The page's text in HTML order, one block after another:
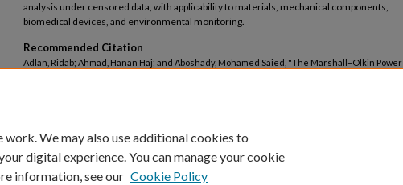
analysis under censored data, with applicability to materials, mechanical components,
biomedical devices, and environmental monitoring.
Recommended Citation
Adlan, Ridab; Ahmad, Hanan Haj; and Aboshady, Mohamed Saied, "The Marshall–Olkin Power
We may also use additional cookies to
digital experience. You can manage your cookie
information, see our Cookie Policy